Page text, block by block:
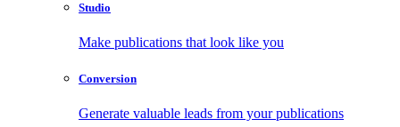
Studio
Make publications that look like you
Conversion
Generate valuable leads from your publications